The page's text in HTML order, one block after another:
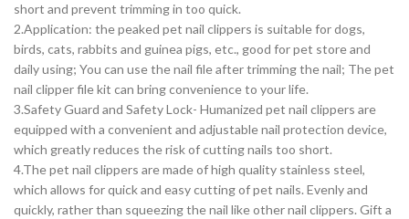
short and prevent trimming in too quick.
2.Application: the peaked pet nail clippers is suitable for dogs,
birds, cats, rabbits and guinea pigs, etc., good for pet store and
daily using; You can use the nail file after trimming the nail; The pet
nail clipper file kit can bring convenience to your life.
3.Safety Guard and Safety Lock- Humanized pet nail clippers are
equipped with a convenient and adjustable nail protection device,
which greatly reduces the risk of cutting nails too short.
4.The pet nail clippers are made of high quality stainless steel,
which allows for quick and easy cutting of pet nails. Evenly and
quickly, rather than squeezing the nail like other nail clippers. Gift a